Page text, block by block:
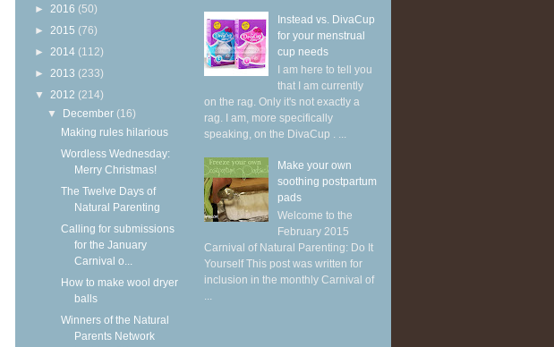
► 2016 (50)
► 2015 (76)
► 2014 (112)
► 2013 (233)
▼ 2012 (214)
▼ December (16)
Making rules hilarious
Wordless Wednesday:
Merry Christmas!
The Twelve Days of
Natural Parenting
Calling for submissions
for the January
Carnival o...
How to make wool dryer
balls
Winners of the Natural
Parents Network
Instead vs. DivaCup
for your menstrual
cup needs
I am here to tell you
that I am currently
on the rag. Only it's not exactly a
rag. I am, more specifically
speaking, on the DivaCup . ...
Make your own
soothing postpartum
pads
Welcome to the
February 2015
Carnival of Natural Parenting: Do It
Yourself This post was written for
inclusion in the monthly Carnival of
...